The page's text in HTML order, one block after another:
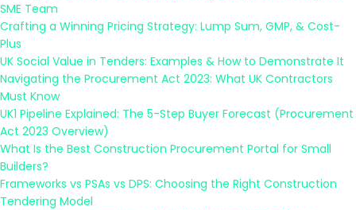
SME Team
Crafting a Winning Pricing Strategy: Lump Sum, GMP, & Cost-
Plus
UK Social Value in Tenders: Examples & How to Demonstrate It
Navigating the Procurement Act 2023: What UK Contractors
Must Know
UK1 Pipeline Explained: The 5-Step Buyer Forecast (Procurement
Act 2023 Overview)
What Is the Best Construction Procurement Portal for Small
Builders?
Frameworks vs PSAs vs DPS: Choosing the Right Construction
Tendering Model